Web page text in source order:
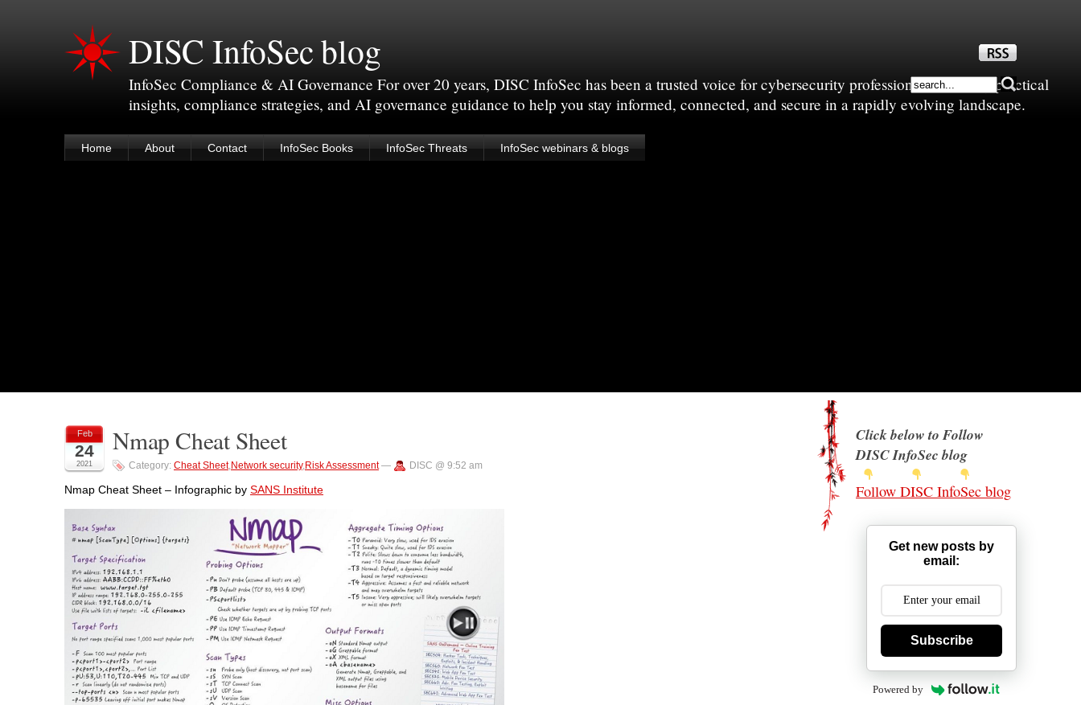
DISC InfoSec blog
InfoSec Compliance & AI Governance For over 20 years, DISC InfoSec has been a trusted voice for cybersecurity professionals—sharing practical
insights, compliance strategies, and AI governance guidance to help you stay informed, connected, and secure in a rapidly evolving landscape.
Home About Contact InfoSec Books InfoSec Threats InfoSec webinars & blogs
Feb
24
2021
Nmap Cheat Sheet
Category: Cheat Sheet,Network security,Risk Assessment— DISC @ 9:52 am
Nmap Cheat Sheet – Infographic by SANS Institute
Click below to Follow
DISC InfoSec blog
Follow DISC InfoSec blog
Get new posts by
email:
Subscribe
Powered by